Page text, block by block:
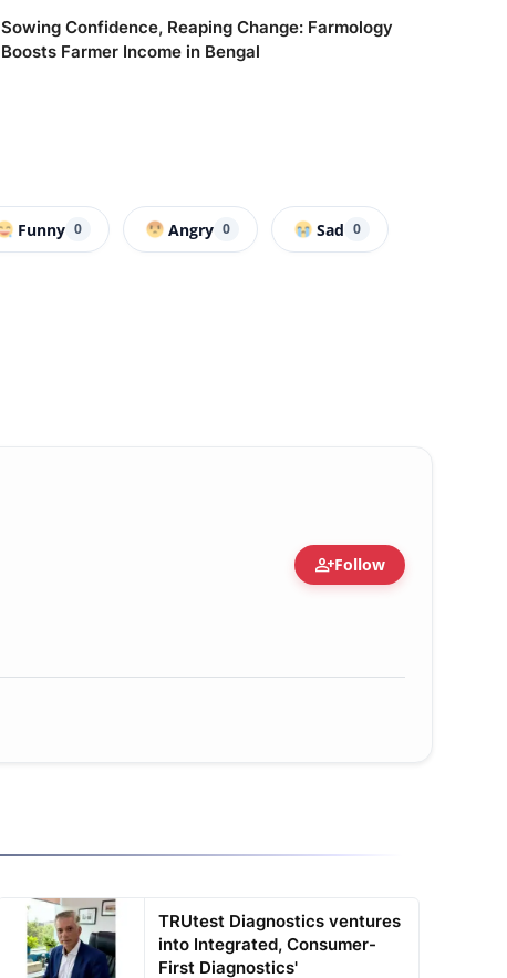
Sowing Confidence, Reaping Change: Farmology
Boosts Farmer Income in Bengal
Funny 0 Angry 0 Sad 0
person_addFollow
TRUtest Diagnostics ventures
into Integrated, Consumer-
First Diagnostics'